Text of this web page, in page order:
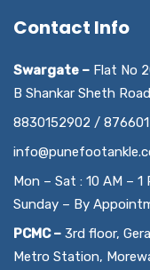
Contact Info
Swargate – Flat No
B Shankar Sheth
8830152902 /
Mon – Sat : 10 AM – 1
Sunday – By
PCMC – 3rd floor,
Metro Station,